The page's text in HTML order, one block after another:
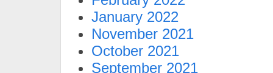
January 2022
November 2021
October 2021
September 2021